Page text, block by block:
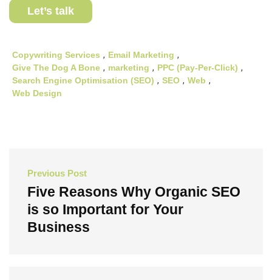
Let’s talk
Copywriting Services , Email Marketing ,
Give The Dog A Bone , marketing , PPC (Pay-Per-Click) ,
Search Engine Optimisation (SEO) , SEO , Web ,
Web Design
navigation
Previous Post
Five Reasons Why Organic SEO
is so Important for Your
Business